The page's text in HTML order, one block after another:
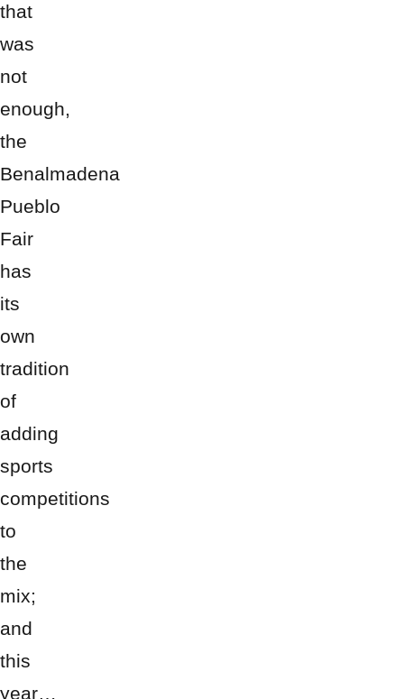
that
was
not
enough,
the
Benalmadena
Pueblo
Fair
has
its
own
tradition
of
adding
sports
competitions
to
the
mix;
and
this
year…